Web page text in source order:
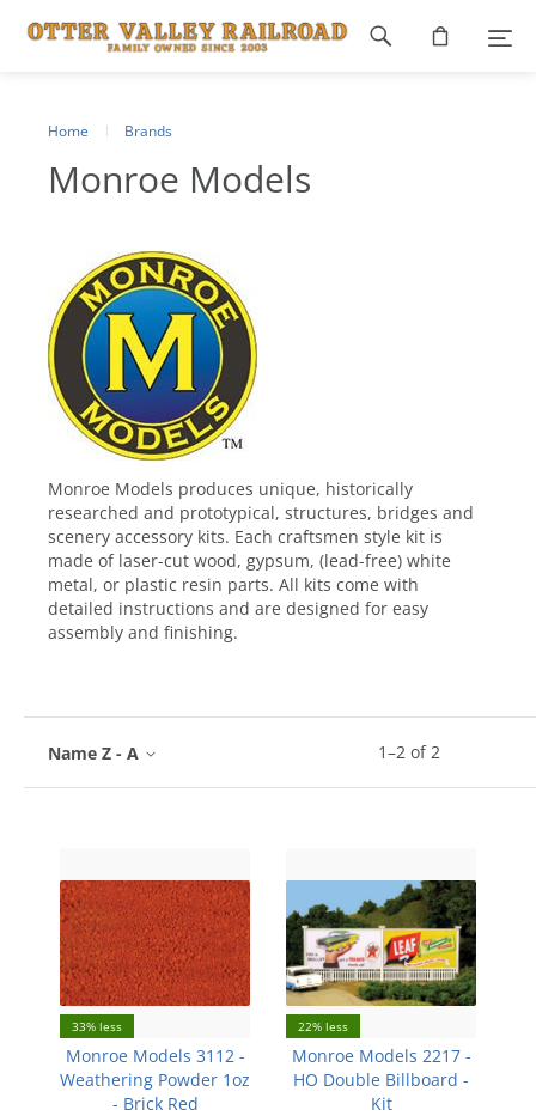
Home Brands
Monroe Models
Monroe Models produces unique, historically
researched and prototypical, structures, bridges and
scenery accessory kits. Each craftsmen style kit is
made of laser-cut wood, gypsum, (lead-free) white
metal, or plastic resin parts. All kits come with
detailed instructions and are designed for easy
assembly and finishing.
1–2 of2
Name Z - A
33% less
Monroe Models 3112 -
Weathering Powder 1oz
- Brick Red
22% less
Monroe Models 2217 -
HO Double Billboard -
Kit
Footer